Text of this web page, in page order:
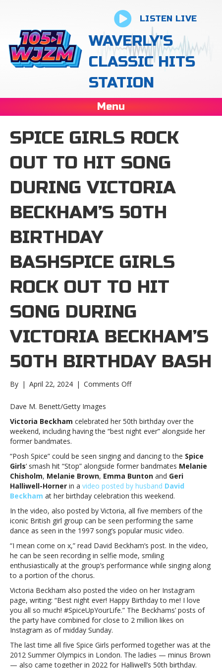
LISTEN LIVE
WAVERLY'S
CLASSIC HITS
STATION
Menu
SPICE GIRLS ROCK
OUT TO HIT SONG
DURING VICTORIA
BECKHAM’S 50TH
BIRTHDAY
BASHSPICE GIRLS
ROCK OUT TO HIT
SONG DURING
VICTORIA BECKHAM’S
50TH BIRTHDAY BASH
By | April 22, 2024 | Comments Offon
out
to
song
during
Victoria
Beckham’s
50th
bashSpice
Girls
rock
out
to
hit
Victoria
Beckham’s
50th
birthday
Dave M. Benett/Getty Images
Victoria Beckham celebrated her 50th birthday over the
weekend, including having the “best night ever” alongside her
former bandmates.
“Posh Spice” could be seen singing and dancing to the Spice
Girls‘ smash hit “Stop” alongside former bandmates Melanie
Chisholm, Melanie Brown, Emma Bunton and Geri
Halliwell-Horner in a video posted by husband David
Beckham at her birthday celebration this weekend.
In the video, also posted by Victoria, all five members of the
iconic British girl group can be seen performing the same
dance as seen in the 1997 song’s popular music video.
“I mean come on x,” read David Beckham’s post. In the video,
he can be seen recording in selfie mode, smiling
enthusiastically at the group’s performance while singing along
to a portion of the chorus.
Victoria Beckham also posted the video on her Instagram
page, writing: “Best night ever! Happy Birthday to me! I love
you all so much! #SpiceUpYourLife.” The Beckhams’ posts of
the party have combined for close to 2 million likes on
Instagram as of midday Sunday.
The last time all five Spice Girls performed together was at the
2012 Summer Olympics in London. The ladies — minus Brown
— also came together in 2022 for Halliwell’s 50th birthday.